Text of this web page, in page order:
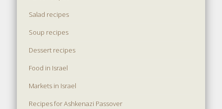
Salad recipes
Soup recipes
Dessert recipes
Food in Israel
Markets in Israel
Recipes for Ashkenazi Passover